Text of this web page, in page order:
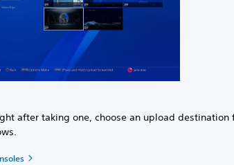
after taking one, choose an upload destination